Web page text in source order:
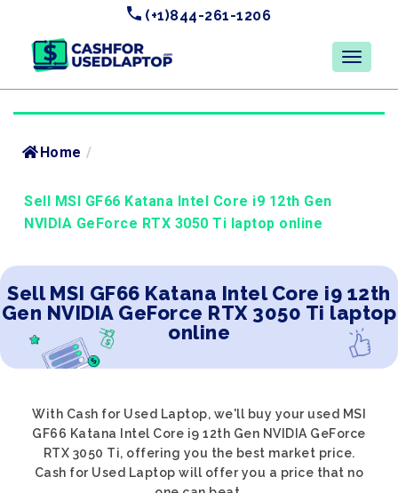
(+1)844-261-1206
Home /
Sell MSI GF66 Katana Intel Core i9 12th Gen
NVIDIA GeForce RTX 3050 Ti laptop online
Sell MSI GF66 Katana Intel Core i9 12th
Gen NVIDIA GeForce RTX 3050 Ti laptop
online
With Cash for Used Laptop, we'll buy your used MSI
GF66 Katana Intel Core i9 12th Gen NVIDIA GeForce
RTX 3050 Ti, offering you the best market price.
Cash for Used Laptop will offer you a price that no